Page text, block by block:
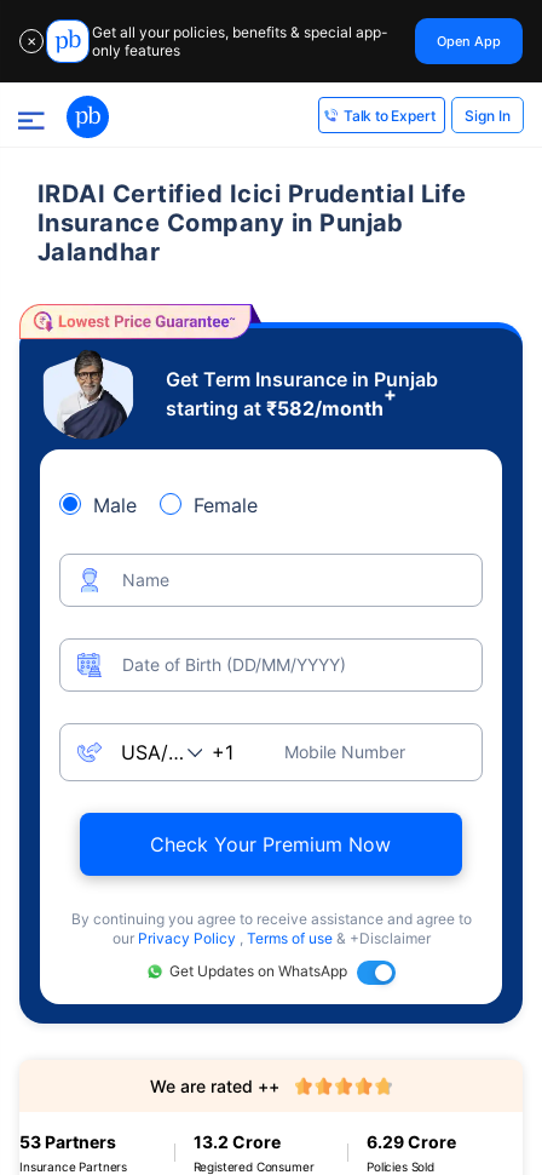
✕
Get all your policies, benefits & special app-
only features
Open App
Talk to Expert Sign In
IRDAI Certified Icici Prudential Life
Insurance Company in Punjab
Jalandhar
Get Term Insurance in Punjab
starting at ₹582/month
+
Male Female
Name
Date of Birth (DD/MM/YYYY)
Mobile Number
Check Your Premium Now
By continuing you agree to receive assistance and agree to
our Privacy Policy , Terms of use & +Disclaimer
Get Updates on WhatsApp
53 Partners
Insurance Partners
13.2 Crore
Registered Consumer
6.29 Crore
Policies Sold
We are rated ++